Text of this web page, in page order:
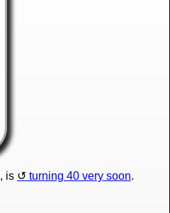
, is turning 40 very soon.